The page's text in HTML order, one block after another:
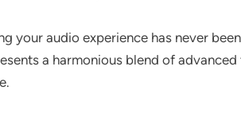
your audio experience has never
a harmonious blend of